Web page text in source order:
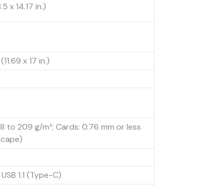
x 14.17 in.)
x 17 in.)
to 209 g/m²; Cards: 0.76 mm or less
1.1 (Type-C)